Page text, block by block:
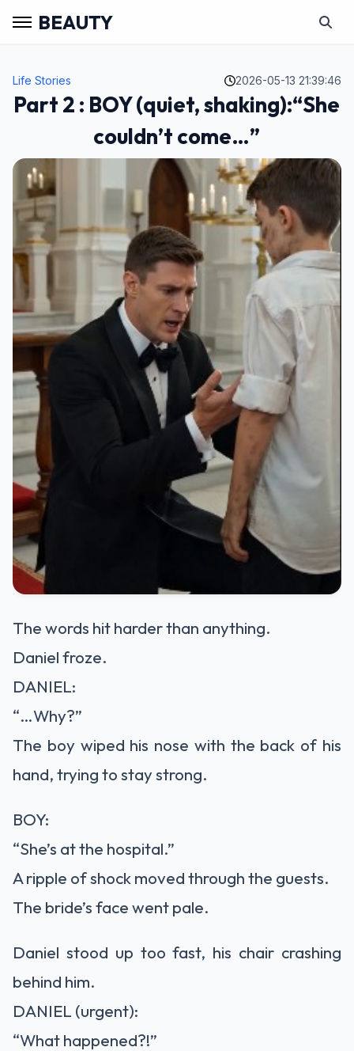
BEAUTY
Life Stories 2026-05-13 21:39:46
Part 2 : BOY (quiet, shaking):“She
couldn’t come…”
The words hit harder than anything.
Daniel froze.
DANIEL:
“…Why?”
The boy wiped his nose with the back of his
hand, trying to stay strong.
BOY:
“She’s at the hospital.”
A ripple of shock moved through the guests.
The bride’s face went pale.
Daniel stood up too fast, his chair crashing
behind him.
DANIEL (urgent):
“What happened?!”